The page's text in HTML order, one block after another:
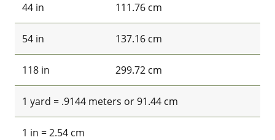
44 in 111.76 cm
54 in 137.16 cm
118 in 299.72 cm
1 yard = .9144 meters or 91.44 cm
1 in = 2.54 cm